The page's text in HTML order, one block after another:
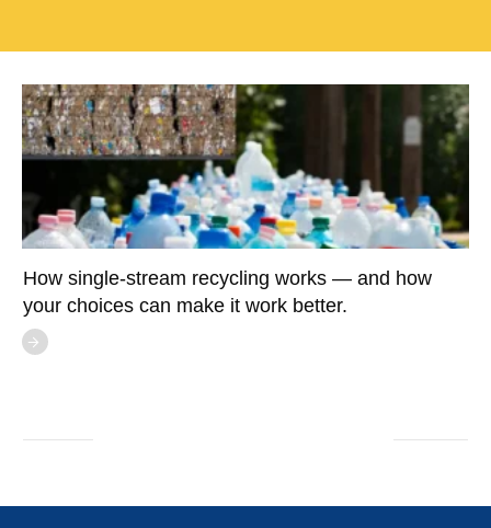
How single-stream recycling works — and how
your choices can make it work better.